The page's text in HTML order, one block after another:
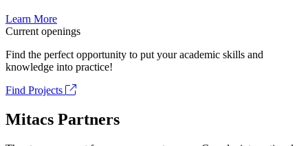
Learn More
Current openings
Find the perfect opportunity to put your academic skills and
knowledge into practice!
Find Projects
Mitacs Partners